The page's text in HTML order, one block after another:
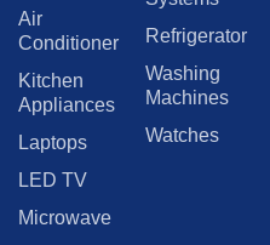
Air
Conditioner
Kitchen
Appliances
Laptops
LED TV
Microwave
Refrigerator
Washing
Machines
Watches